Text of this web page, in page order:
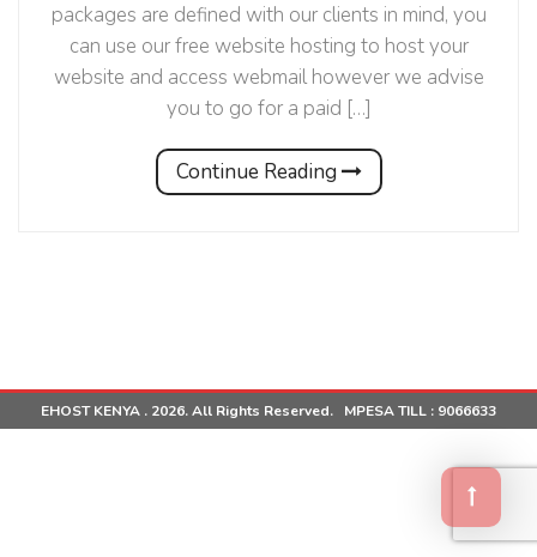
packages are defined with our clients in mind, you
can use our free website hosting to host your
website and access webmail however we advise
you to go for a paid […]
Continue Reading
EHOST KENYA . 2026. All Rights Reserved. MPESA TILL : 9066633